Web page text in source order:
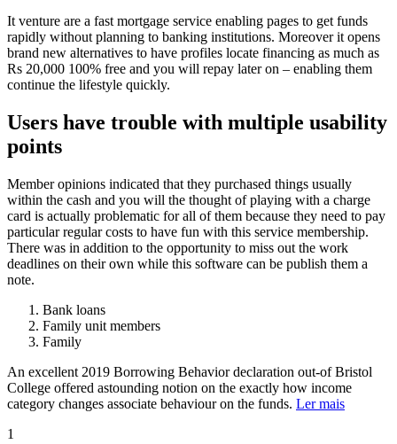
It venture are a fast mortgage service enabling pages to get funds
rapidly without planning to banking institutions. Moreover it opens
brand new alternatives to have profiles locate financing as much as
Rs 20,000 100% free and you will repay later on – enabling them
continue the lifestyle quickly.
Users have trouble with multiple usability
points
Member opinions indicated that they purchased things usually
within the cash and you will the thought of playing with a charge
card is actually problematic for all of them because they need to pay
particular regular costs to have fun with this service membership.
There was in addition to the opportunity to miss out the work
deadlines on their own while this software can be publish them a
note.
Bank loans
Family unit members
Family
An excellent 2019 Borrowing Behavior declaration out-of Bristol
College offered astounding notion on the exactly how income
category changes associate behaviour on the funds. Ler mais
1